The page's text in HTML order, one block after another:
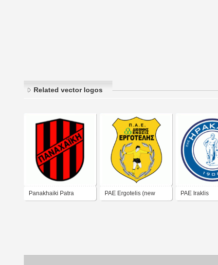
Related vector logos
Panakhaiki Patra PAE Ergotelis (new PAE Iraklis